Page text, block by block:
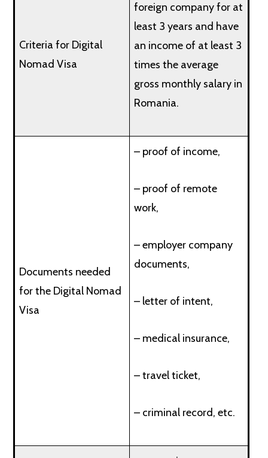
Criteria for Digital
Nomad Visa
foreign company for at
least 3 years and have
an income of at least 3
times the average
gross monthly salary in
Romania.
Documents needed
for the Digital Nomad
Visa
– proof of income,
– proof of remote
work,
– employer company
documents,
– letter of intent,
– medical insurance,
– travel ticket,
– criminal record, etc.